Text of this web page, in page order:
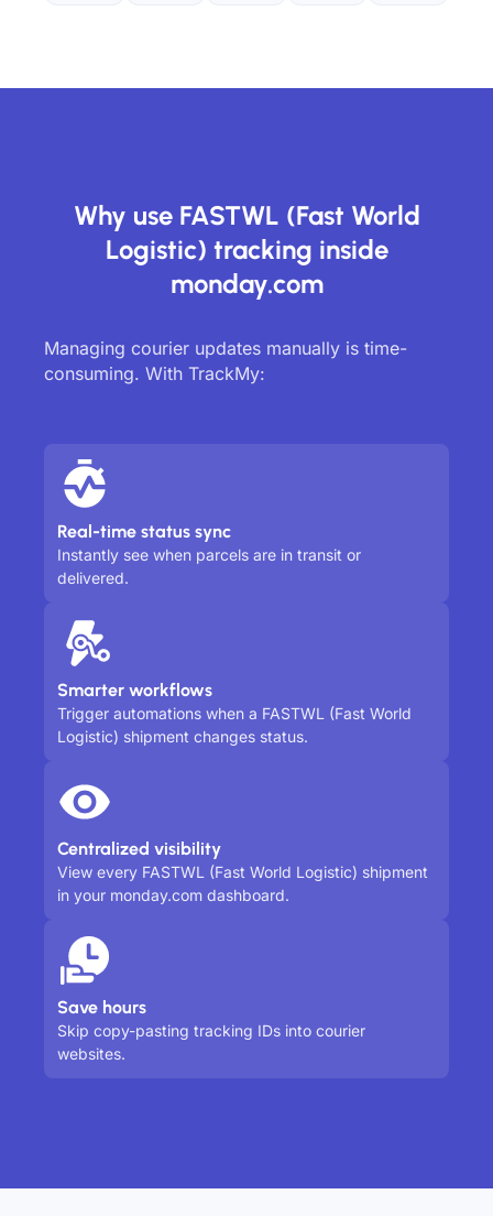
Why use FASTWL (Fast World
Logistic) tracking inside
monday.com
Managing courier updates manually is time-
consuming. With TrackMy:
Real-time status sync
Instantly see when parcels are in transit or
delivered.
Smarter workflows
Trigger automations when a FASTWL (Fast World
Logistic) shipment changes status.
Centralized visibility
View every FASTWL (Fast World Logistic) shipment
in your monday.com dashboard.
Save hours
Skip copy-pasting tracking IDs into courier
websites.